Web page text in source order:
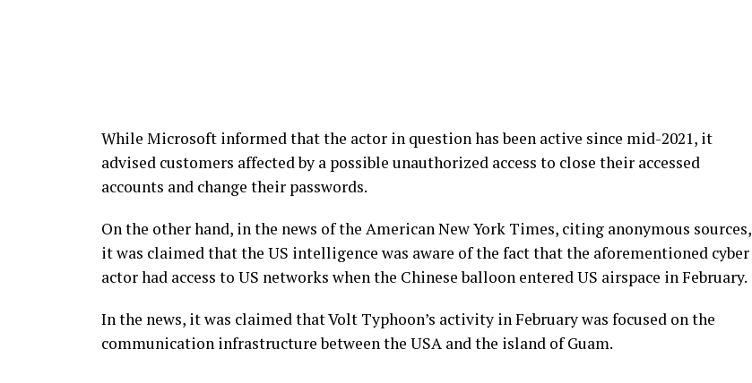
While Microsoft informed that the actor in question has been active since mid-2021, it
advised customers affected by a possible unauthorized access to close their accessed
accounts and change their passwords.
On the other hand, in the news of the American New York Times, citing anonymous sources,
it was claimed that the US intelligence was aware of the fact that the aforementioned cyber
actor had access to US networks when the Chinese balloon entered US airspace in February.
In the news, it was claimed that Volt Typhoon’s activity in February was focused on the
communication infrastructure between the USA and the island of Guam.